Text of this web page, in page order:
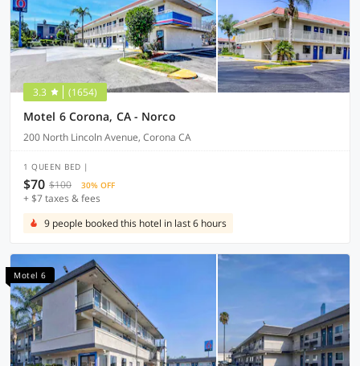
3.3 (1654)
Motel 6 Corona, CA - Norco
200 North Lincoln Avenue, Corona CA
1 QUEEN BED |
$70 $100 30% OFF
+ $7 taxes & fees
9 people booked this hotel in last 6 hours
Motel 6